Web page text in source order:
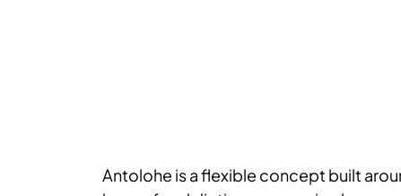
Antolohe is a flexible concept built